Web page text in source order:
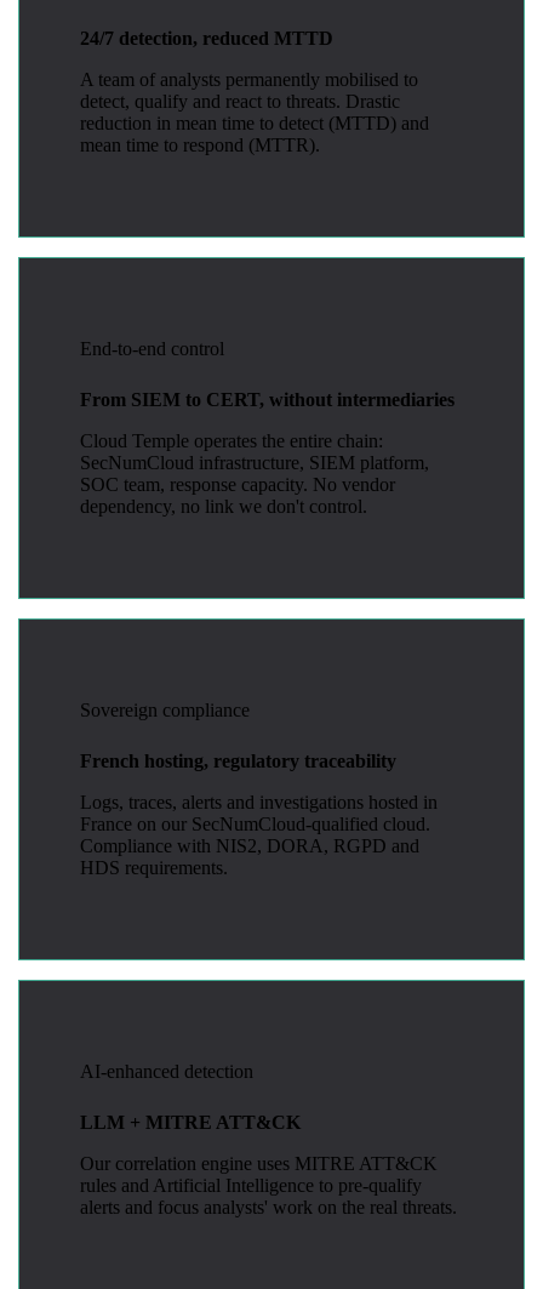
24/7 detection, reduced MTTD
A team of analysts permanently mobilised to
detect, qualify and react to threats. Drastic
reduction in mean time to detect (MTTD) and
mean time to respond (MTTR).
End-to-end control
From SIEM to CERT, without intermediaries
Cloud Temple operates the entire chain:
SecNumCloud infrastructure, SIEM platform,
SOC team, response capacity. No vendor
dependency, no link we don't control.
Sovereign compliance
French hosting, regulatory traceability
Logs, traces, alerts and investigations hosted in
France on our SecNumCloud-qualified cloud.
Compliance with NIS2, DORA, RGPD and
HDS requirements.
AI-enhanced detection
LLM + MITRE ATT&CK
Our correlation engine uses MITRE ATT&CK
rules and Artificial Intelligence to pre-qualify
alerts and focus analysts' work on the real threats.